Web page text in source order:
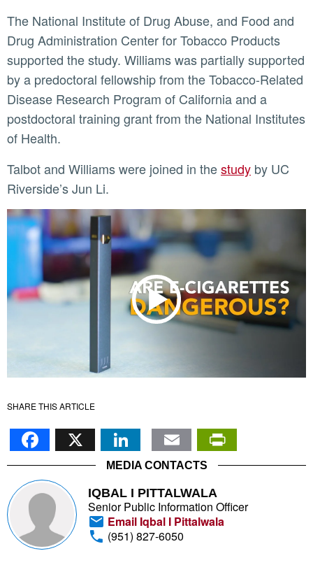
The National Institute of Drug Abuse, and Food and
Drug Administration Center for Tobacco Products
supported the study. Williams was partially supported
by a predoctoral fellowship from the Tobacco-Related
Disease Research Program of California and a
postdoctoral training grant from the National Institutes
of Health.
Talbot and Williams were joined in thestudy by UC
Riverside’s Jun Li.
SHARE THIS ARTICLE
Facebook
X LinkedIn
Email
MEDIA CONTACTS
IQBAL I PITTALWALA
Senior Public Information Officer
Email Iqbal I Pittalwala
(951) 827-6050